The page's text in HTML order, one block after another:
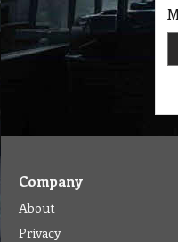
Company
About
Privacy